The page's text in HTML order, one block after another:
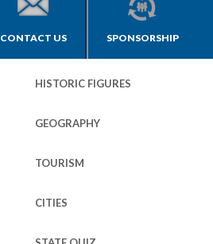
CONTACT US SPONSORSHIP
HISTORIC FIGURES
GEOGRAPHY
TOURISM
CITIES